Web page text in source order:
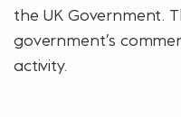
the UK Government.
government’s
activity.